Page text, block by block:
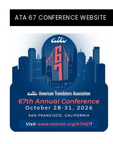
ATA 67 CONFERENCE WEBSITE